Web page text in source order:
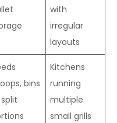
with
irregular
layouts
bins
Kitchens
running
multiple
small grills